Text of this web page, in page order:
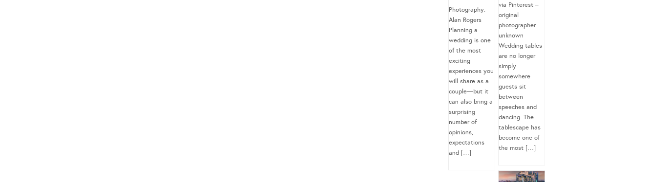
Photography:
Alan Rogers
Planning a
wedding is one
of the most
exciting
experiences you
will share as a
couple—but it
can also bring a
surprising
number of
opinions,
expectations
and […]
via Pinterest –
original
photographer
unknown
Wedding tables
are no longer
simply
somewhere
guests sit
between
speeches and
dancing. The
tablescape has
become one of
the most […]